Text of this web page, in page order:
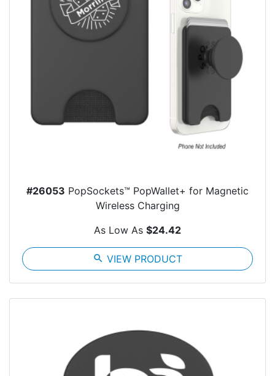
#26053 PopSockets™ PopWallet+ for Magnetic
Wireless Charging
As Low As $24.42
search VIEW PRODUCT